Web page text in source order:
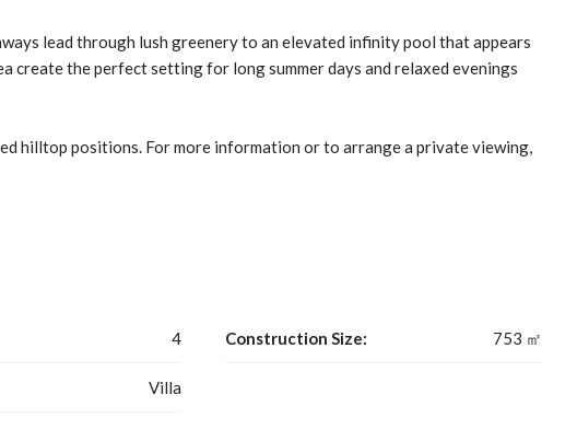
lead through lush greenery to an elevated infinity pool that appears
the perfect setting for long summer days and relaxed evenings
hilltop positions. For more information or to arrange a private viewing,
4
Villa
Construction Size: 753 ㎡